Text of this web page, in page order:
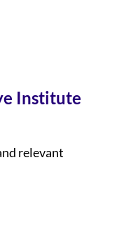
Institute
relevant